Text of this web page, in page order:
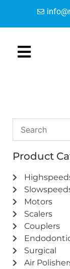
Content
navigation
Product
Motors
Scalers
Couplers
Surgical
Air